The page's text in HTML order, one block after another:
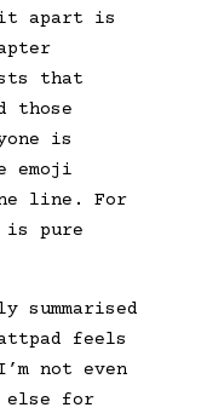
it apart is
that
those
is
emoji
line. For
is pure
summarised
feels
not even
else for